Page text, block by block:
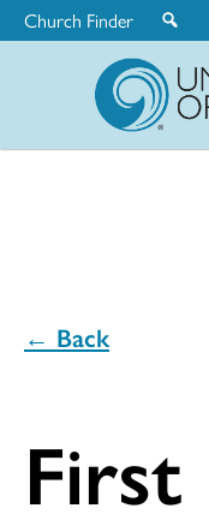
Church Finder
← Back